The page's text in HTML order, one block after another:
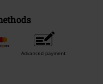
Advanced payment